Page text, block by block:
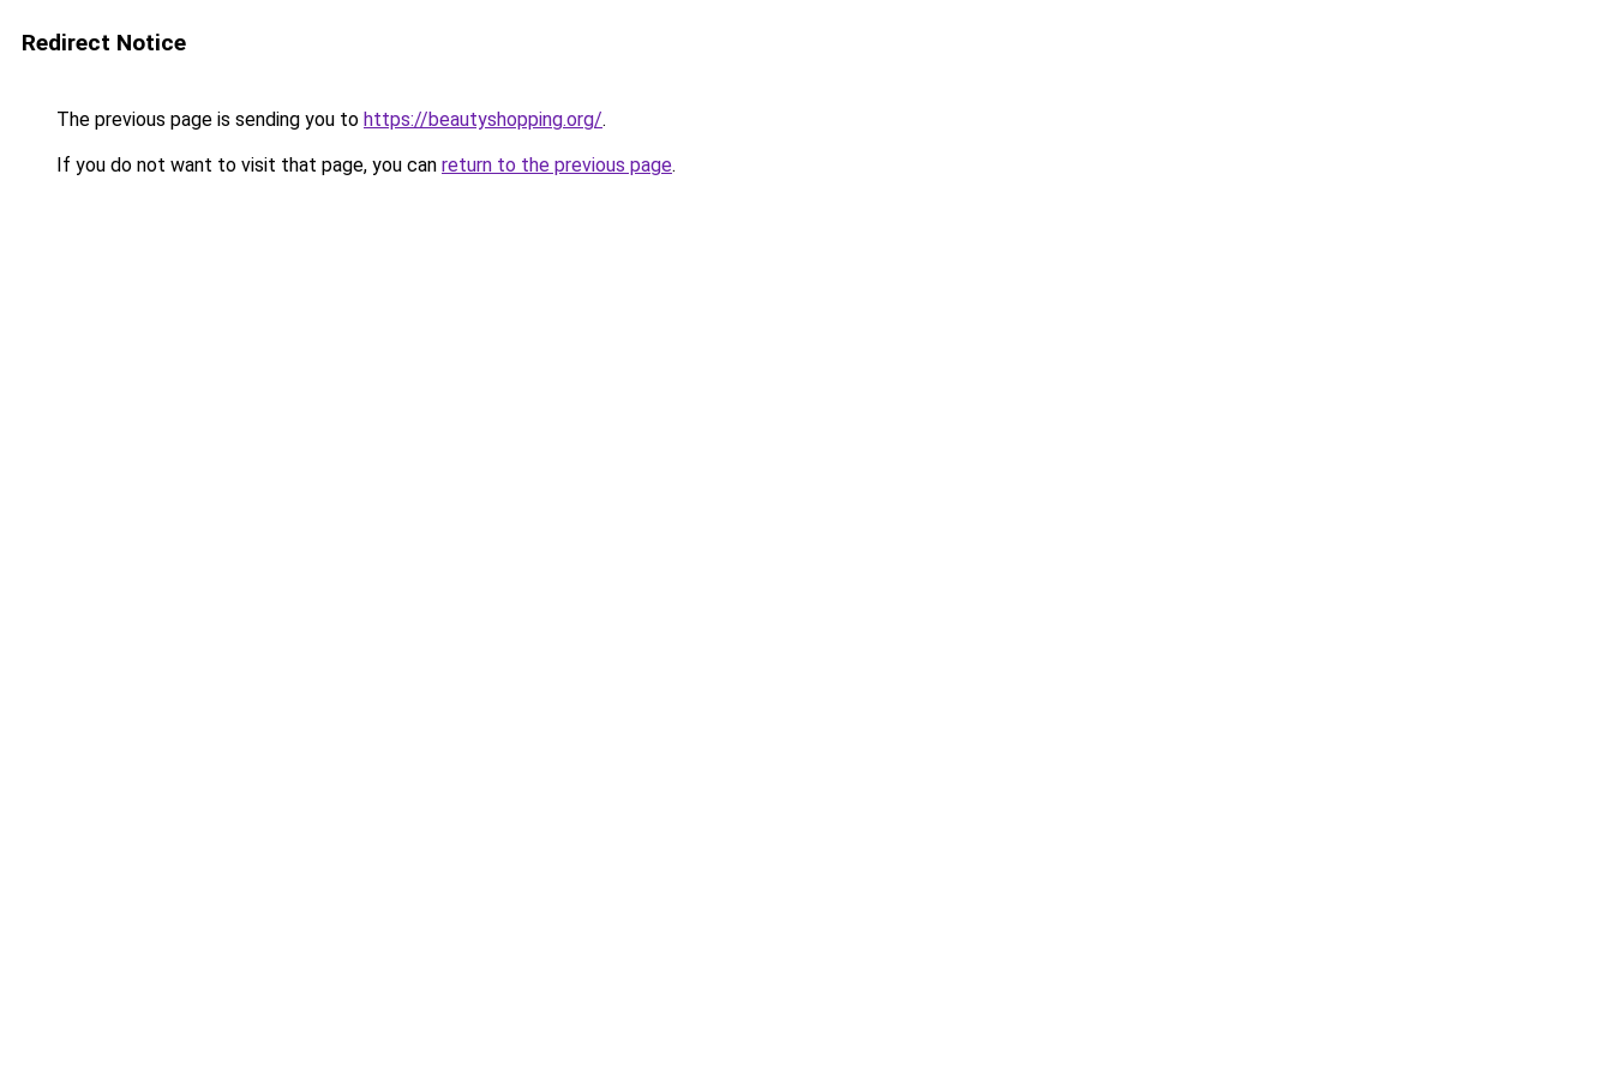
Redirect Notice
The previous page is sending you to https://beautyshopping.org/.
If you do not want to visit that page, you can return to the previous page.